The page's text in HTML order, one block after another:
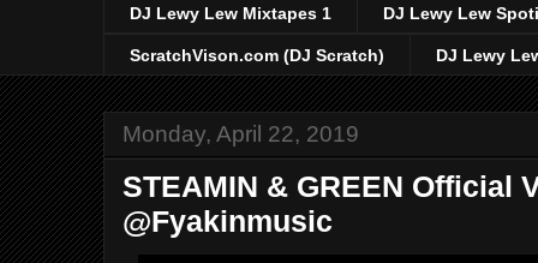
DJ Lewy Lew Mixtapes 1 DJ Lewy Lew
ScratchVison.com (DJ Scratch) DJ Lewy
Monday, April 22, 2019
STEAMIN & GREEN Official
@Fyakinmusic